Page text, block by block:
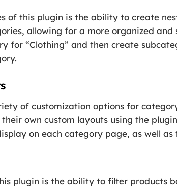
of this plugin is the ability to create
allowing for a more organized
for “Clothing” and then create
of customization options for
own custom layouts using the
on each category page, as well
plugin is the ability to filter products